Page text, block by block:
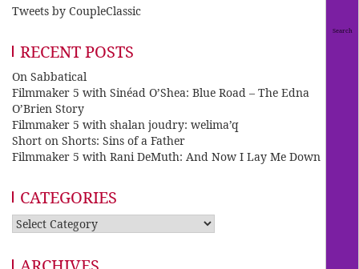
Tweets by CoupleClassic
RECENT POSTS
On Sabbatical
Filmmaker 5 with Sinéad O’Shea: Blue Road – The Edna
O’Brien Story
Filmmaker 5 with shalan joudry: welima’q
Short on Shorts: Sins of a Father
Filmmaker 5 with Rani DeMuth: And Now I Lay Me Down
CATEGORIES
Categories